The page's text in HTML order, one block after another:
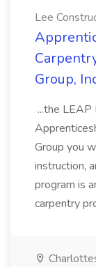
Lee
Group,
...the LEAP
Group you
instruction,
program is
carpentry